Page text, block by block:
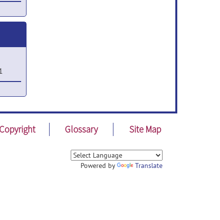
Copyright Glossary Site Map
Powered by Translate